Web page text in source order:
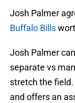
Josh Palmer
Buffalo Bills
Josh Palmer
separate vs
stretch the field.
and offers an